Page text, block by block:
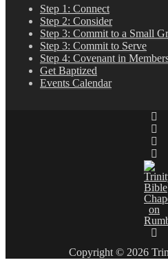
Step 1: Connect
Step 2: Consider
Step 3: Commit to a Small
Step 3: Commit to Serve
Step 4: Covenant in
Get Baptized
Events Calendar
Copyright © 2026